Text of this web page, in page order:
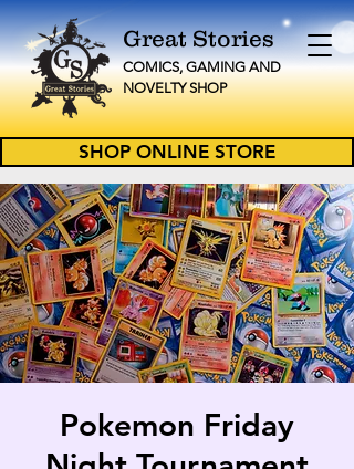
Great Stories
COMICS, GAMING AND
NOVELTYSHOP
SHOP ONLINE STORE
Pokemon Friday